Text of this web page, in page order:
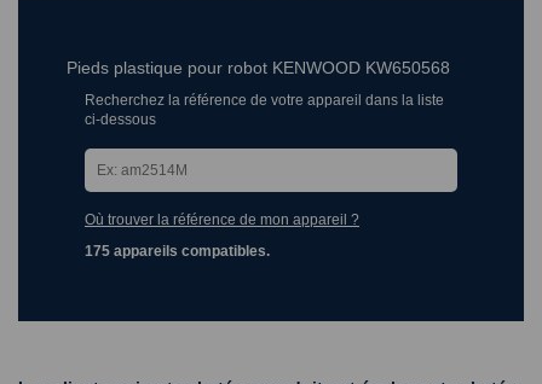
Pieds plastique pour robot KENWOOD KW650568
Recherchez la référence de votre appareil dans la liste
ci-dessous
Où trouver la référence de mon appareil ?
175 appareils compatibles.